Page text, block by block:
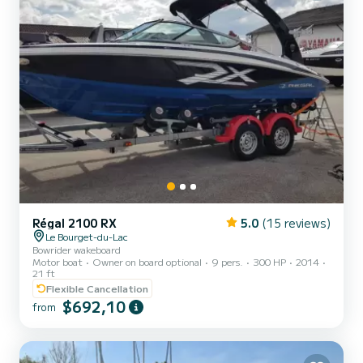
Régal 2100 RX 5.0 (15 reviews)
Le Bourget-du-Lac
Bowrider wakeboard
Motor boat
Owner on board optional 9 pers. 300 HP
2014
21 ft
Flexible Cancellation
from $692,10